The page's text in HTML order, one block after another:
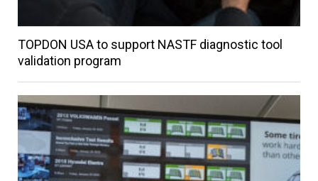
TOPDON USA to support NASTF diagnostic tool
validation program